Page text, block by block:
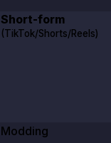
Short-form
(TikTok/Shorts/Reels)
Modding